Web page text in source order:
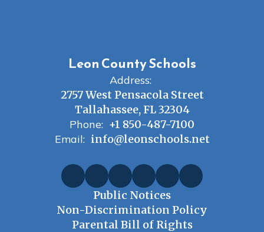
Leon County Schools
Address:
2757 West Pensacola Street
Tallahassee, FL 32304
Phone: +1 850-487-7100
Email: info@leonschools.net
Public Notices
Non-Discrimination Policy
Parental Bill of Rights